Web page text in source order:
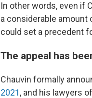
In other words, even if
a considerable amount
could set a precedent
The appeal has
Chauvin formally
2021, and his lawyers